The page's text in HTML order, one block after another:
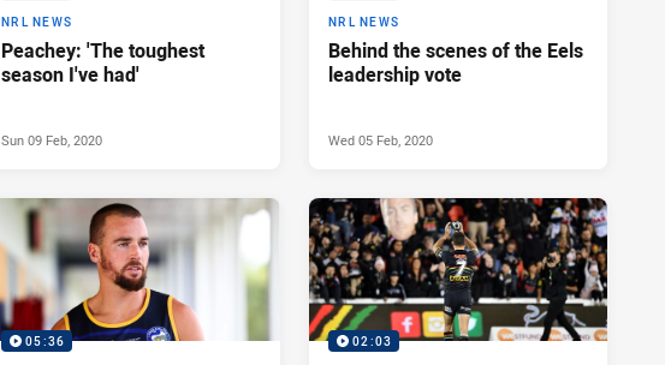
NRL NEWS
Peachey: 'The toughest
season I've had'
Sun 09 Feb, 2020
NRL NEWS
Behind the scenes of the Eels
leadership vote
Wed 05 Feb, 2020
05:36 02:03